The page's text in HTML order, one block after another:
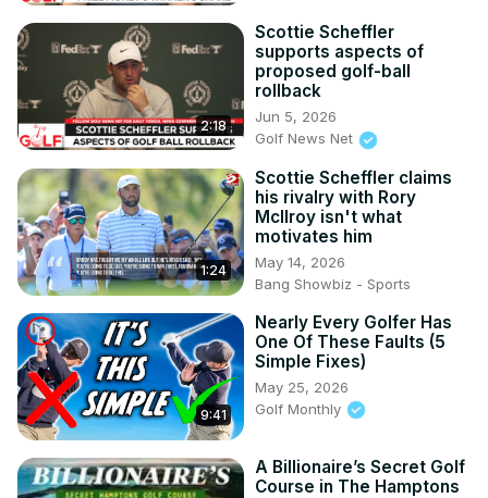
2:18
Scottie Scheffler
supports aspects of
proposed golf-ball
rollback
Jun 5, 2026
Golf News Net
1:24
Scottie Scheffler claims
his rivalry with Rory
McIlroy isn't what
motivates him
May 14, 2026
Bang Showbiz - Sports
9:41
Nearly Every Golfer Has
One Of These Faults (5
Simple Fixes)
May 25, 2026
Golf Monthly
A Billionaire’s Secret Golf
Course in The Hamptons